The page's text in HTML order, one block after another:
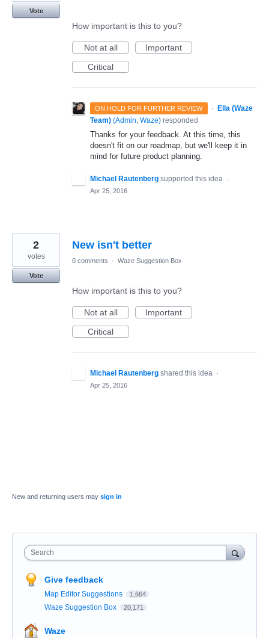
Vote
How important is this to you?
Not at all
Important
Critical
ON HOLD FOR FURTHER REVIEW · Ella (Waze
Team) (Admin, Waze) responded
Thanks for your feedback. At this time, this
doesn't fit on our roadmap, but we'll keep it in
mind for future product planning.
Michael Rautenberg supported this idea ·
Apr 25, 2016
New isn't better
2
votes
Vote
0 comments · Waze Suggestion Box
How important is this to you?
Not at all
Important
Critical
Michael Rautenberg shared this idea ·
Apr 25, 2016
New and returning users may sign in
Search
Give feedback
Map Editor Suggestions 1,664
Waze Suggestion Box 20,171
Waze